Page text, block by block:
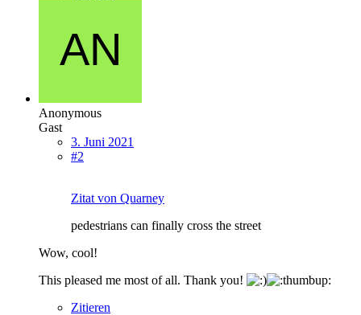
Anonymous
Gast
3. Juni 2021
#2
Zitat von Quarney
pedestrians can finally cross the street
Wow, cool!
This pleased me most of all. Thank you!
Zitieren